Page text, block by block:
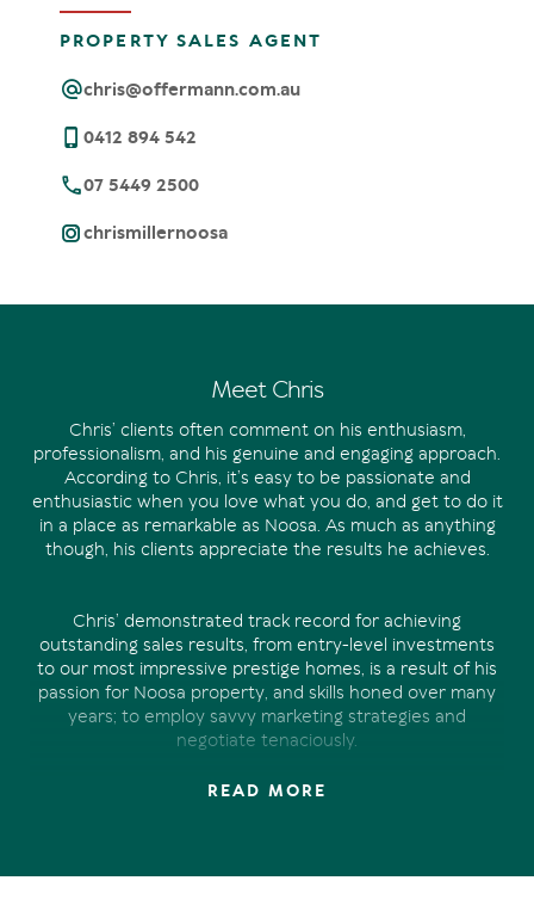
PROPERTY SALES AGENT
chris@offermann.com.au
0412 894 542
07 5449 2500
chrismillernoosa
Meet Chris
Chris’ clients often comment on his enthusiasm,
professionalism, and his genuine and engaging approach.
According to Chris, it’s easy to be passionate and
enthusiastic when you love what you do, and get to do it
in a place as remarkable as Noosa. As much as anything
though, his clients appreciate the results he achieves.
Chris’ demonstrated track record for achieving
outstanding sales results, from entry-level investments
to our most impressive prestige homes, is a result of his
passion for Noosa property, and skills honed over many
years; to employ savvy marketing strategies and
negotiate tenaciously.
Chris has developed a unique skill set. And there’s
READ MORE